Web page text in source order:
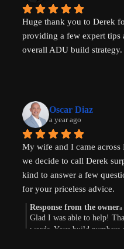
Huge thank you to Derek
providing a few expert tips
overall ADU build
Oscar Diaz
a year ago
My wife and I came across
we decide to call Derek
kind to answer a few
for your priceless advice.
Response from the ownera
Glad I was able to help!
words. Your build numbers